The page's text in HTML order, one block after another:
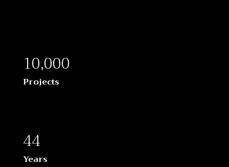
10,000
Projects
44
Years